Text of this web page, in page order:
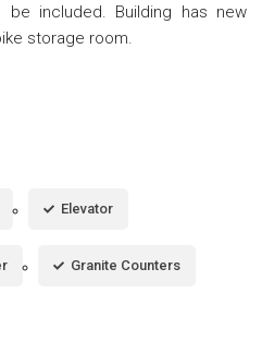
included. Building has new
storage room.
Elevator
Granite Counters